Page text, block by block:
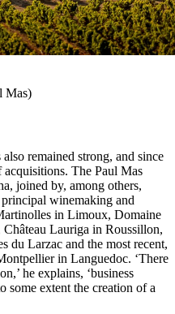
Mas)
remained strong, and since
acquisitions. The Paul Mas
joined by, among others,
winemaking and
in Limoux, Domaine
Château Lauriga in Roussillon,
du Larzac and the most recent,
in Languedoc. ‘There
he explains, ‘business
some extent the creation of a